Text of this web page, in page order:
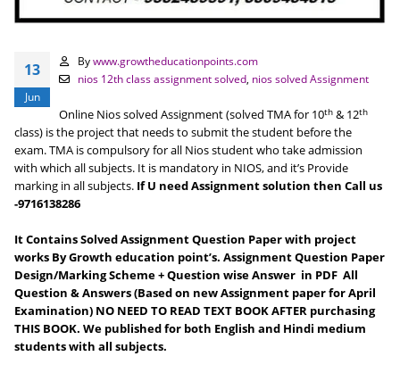
13
Jun
By www.growtheducationpoints.com
nios 12th class assignment solved, nios solved Assignment
Online Nios solved Assignment (solved TMA for 10th & 12th
class) is the project that needs to submit the student before the
exam. TMA is compulsory for all Nios student who take admission
with which all subjects. It is mandatory in NIOS, and it’s Provide
marking in all subjects. If U need Assignment solution then Call us
-9716138286
It Contains Solved Assignment Question Paper with project
works By Growth education point’s. Assignment Question Paper
Design/Marking Scheme + Question wise Answer in PDF All
Question & Answers (Based on new Assignment paper for April
Examination) NO NEED TO READ TEXT BOOK AFTER purchasing
THIS BOOK. We published for both English and Hindi medium
students with all subjects.